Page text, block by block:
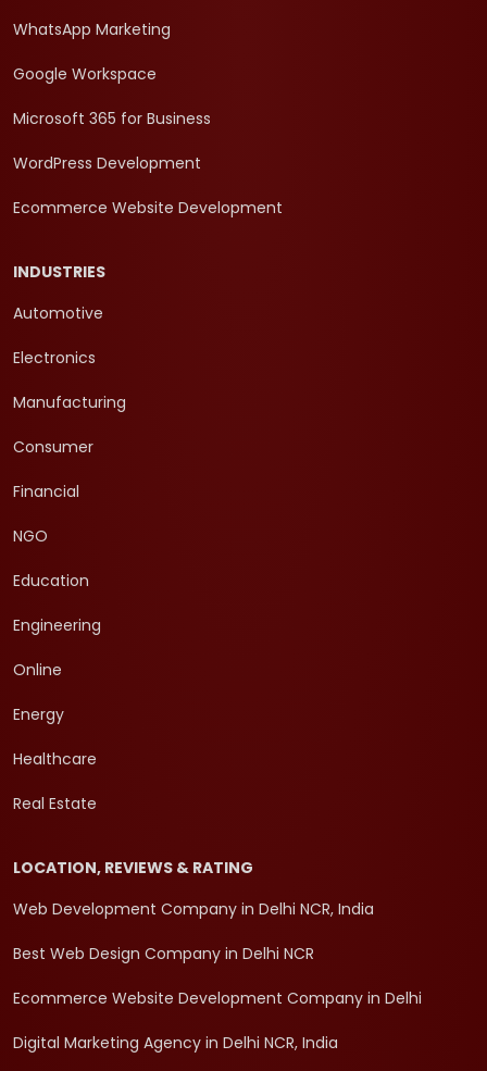
WhatsApp Marketing
Google Workspace
Microsoft 365 for Business
WordPress Development
Ecommerce Website Development
INDUSTRIES
Automotive
Electronics
Manufacturing
Consumer
Financial
NGO
Education
Engineering
Online
Energy
Healthcare
Real Estate
LOCATION, REVIEWS & RATING
Web Development Company in Delhi NCR, India
Best Web Design Company in Delhi NCR
Ecommerce Website Development Company in Delhi
Digital Marketing Agency in Delhi NCR, India